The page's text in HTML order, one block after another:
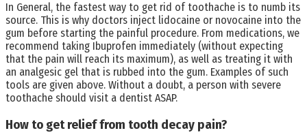
In General, the fastest way to get rid of toothache is to numb its
source. This is why doctors inject lidocaine or novocaine into the
gum before starting the painful procedure. From medications, we
recommend taking Ibuprofen immediately (without expecting
that the pain will reach its maximum), as well as treating it with
an analgesic gel that is rubbed into the gum. Examples of such
tools are given above. Without a doubt, a person with severe
toothache should visit a dentist ASAP.
How to get relief from tooth decay pain?